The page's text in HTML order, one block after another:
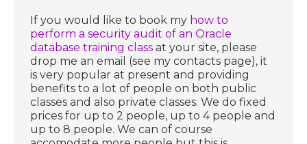
If you would like to book my how to
perform a security audit of an Oracle
database training class at your site, please
drop me an email (see my contacts page), it
is very popular at present and providing
benefits to a lot of people on both public
classes and also private classes. We do fixed
prices for up to 2 people, up to 4 people and
up to 8 people. We can of course